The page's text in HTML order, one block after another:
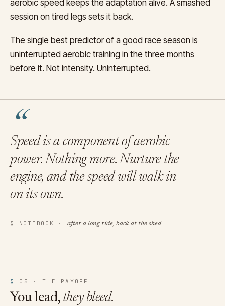
aerobic speed keeps the adaptation alive. A smashed
session on tired legs sets it back.
The single best predictor of a good race season is
uninterrupted aerobic training in the three months
before it. Not intensity. Uninterrupted.
Speed is a component of aerobic
power.Nothing more.Nurture the
engine, and the speed will walk in
on its own.
§ NOTEBOOK · after a long ride, back at the shed
§ 05 · THE PAYOFF
You lead, they bleed.